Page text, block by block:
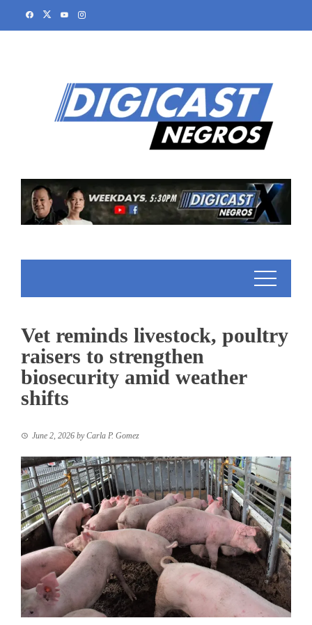
Vet reminds livestock, poultry
raisers to strengthen
biosecurity amid weather
shifts
June 2, 2026 byCarla P. Gomez